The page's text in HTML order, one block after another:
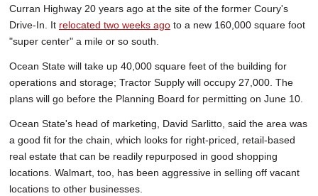
Curran Highway 20 years ago at the site of the former Coury's
Drive-In. It relocated two weeks ago to a new 160,000 square foot
"super center" a mile or so south.
Ocean State will take up 40,000 square feet of the building for
operations and storage; Tractor Supply will occupy 27,000. The
plans will go before the Planning Board for permitting on June 10.
Ocean State's head of marketing, David Sarlitto, said the area was
a good fit for the chain, which looks for right-priced, retail-based
real estate that can be readily repurposed in good shopping
locations. Walmart, too, has been aggressive in selling off vacant
locations to other businesses.